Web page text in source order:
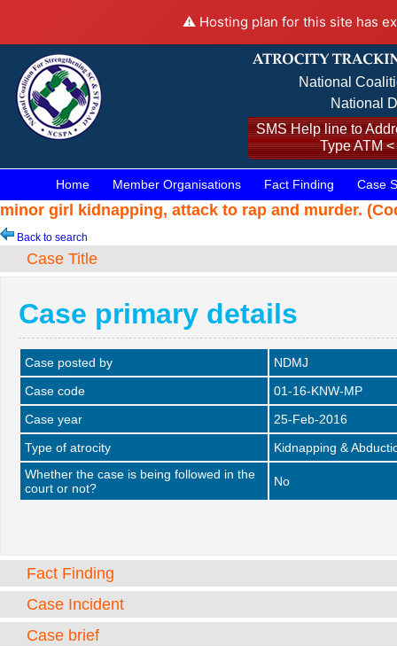
⚠️ Hosting plan for this site has
National
National
SMS Help line to
Type ATM
Home Member Organisations Fact Finding Case
minor girl kidnapping, attack to rap and murder.
Back to search
Case Title
Case primary details
Case posted by
NDMJ
Case code
01-16-KNW-MP
Case year
25-Feb-2016
Type of atrocity
Kidnapping &
Whether the case is being followed in the
court or not?
No
Fact Finding
Case Incident
Case brief